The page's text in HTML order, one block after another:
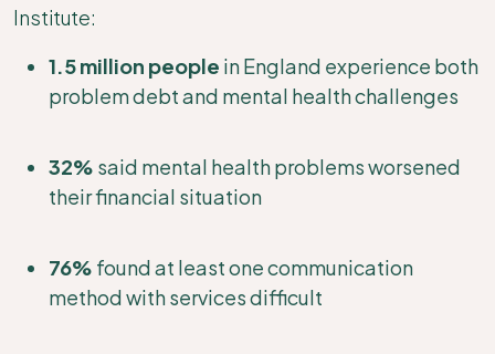
Institute:
1.5 million people in England experience both
problem debt and mental health challenges
32% said mental health problems worsened
their financial situation
76% found at least one communication
method with services difficult